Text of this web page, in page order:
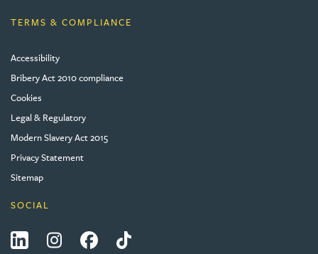
TERMS & COMPLIANCE
Accessibility
Bribery Act 2010 compliance
Cookies
Legal & Regulatory
Modern Slavery Act 2015
Privacy Statement
Sitemap
SOCIAL
LinkedInInstagramFacebookTiktok